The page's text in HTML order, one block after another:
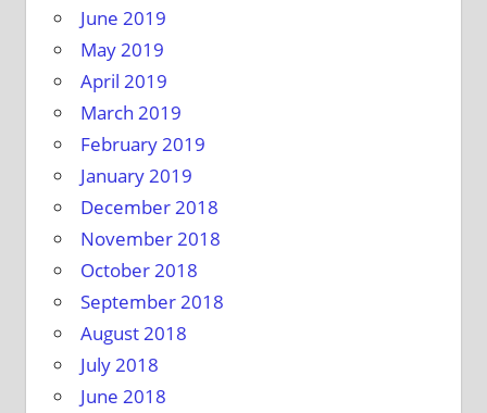
June 2019
May 2019
April 2019
March 2019
February 2019
January 2019
December 2018
November 2018
October 2018
September 2018
August 2018
July 2018
June 2018